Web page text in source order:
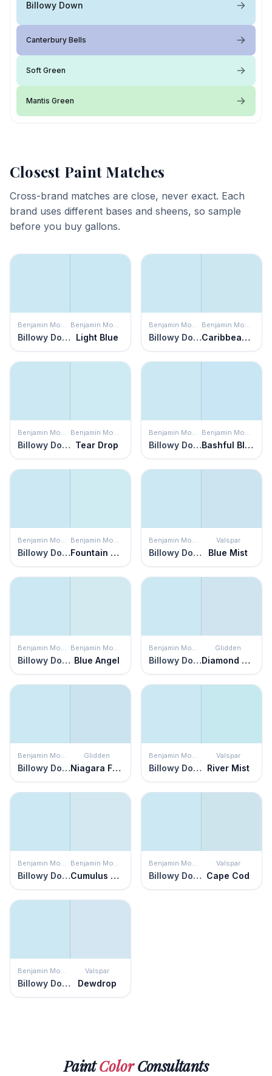
Billowy Down
Canterbury Bells
Soft Green
Mantis Green
Closest Paint Matches
Cross-brand matches are close, never exact. Each
brand uses different bases and sheens, so sample
before you buy gallons.
Benjamin Moore
Billowy Down
Benjamin Moore
Light Blue
Benjamin Moore
Billowy Down
Benjamin Moore
Caribbean Mist
Benjamin Moore
Billowy Down
Benjamin Moore
Tear Drop
Benjamin Moore
Billowy Down
Benjamin Moore
Bashful Blue
Benjamin Moore
Billowy Down
Benjamin Moore
Fountain Spout
Benjamin Moore
Billowy Down
Valspar
Blue Mist
Benjamin Moore
Billowy Down
Benjamin Moore
Blue Angel
Benjamin Moore
Billowy Down
Glidden
Diamond Blue
Benjamin Moore
Billowy Down
Glidden
Niagara Falls
Benjamin Moore
Billowy Down
Valspar
River Mist
Benjamin Moore
Billowy Down
Benjamin Moore
Cumulus Cotton
Benjamin Moore
Billowy Down
Valspar
Cape Cod
Benjamin Moore
Billowy Down
Valspar
Dewdrop
PaintColorConsultants